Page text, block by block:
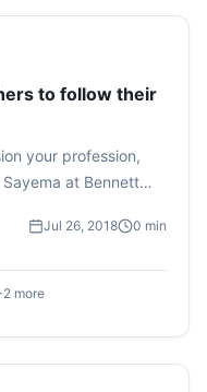
to follow their
your profession,
at Bennett
Jul 26, 2018 0 min
2 more